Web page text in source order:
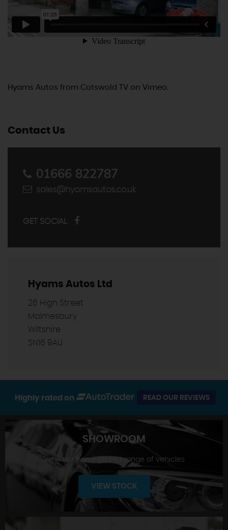
Hyams Autos from Cotswold TV on Vimeo.
Contact Us
01666 822787
sales@hyamsautos.co.uk
GET SOCIAL
Hyams Autos Ltd
26 High Street
Malmesbury
Wiltshire
SN16 9AU
Highly rated on READ OUR REVIEWS
SHOWROOM
View our hand-picked range of vehicles
VIEW STOCK